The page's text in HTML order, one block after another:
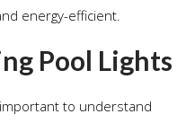
energy-efficient.
Pool Lights
to understand